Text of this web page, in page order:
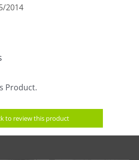
2014
Product.
to review this product